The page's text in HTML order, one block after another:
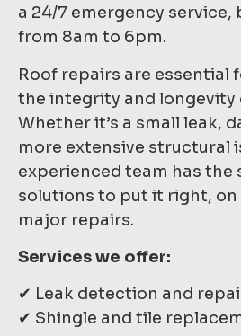
a 24/7 emergency service,
from 8am to 6pm.
Roof repairs are essential
the integrity and longevity
Whether it’s a small leak,
more extensive structural
experienced team has the
solutions to put it right,
major repairs.
Services we offer:
✔ Leak detection and
✔ Shingle and tile